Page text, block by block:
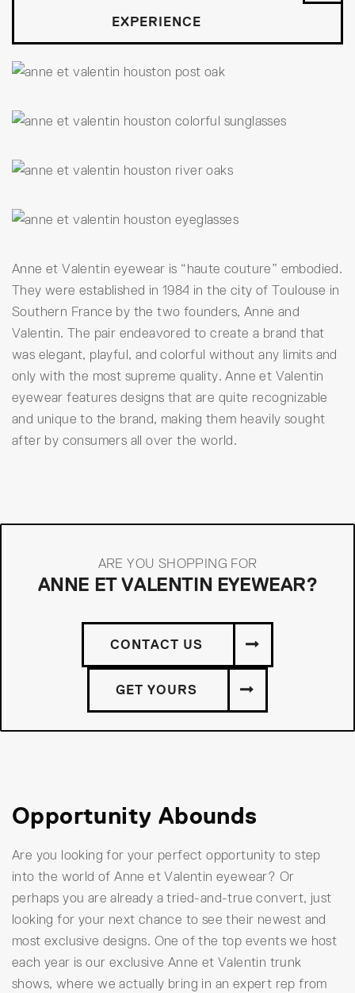
EXPERIENCE
Anne et Valentin eyewear is “haute couture” embodied.
They were established in 1984 in the city of Toulouse in
Southern France by the two founders, Anne and
Valentin. The pair endeavored to create a brand that
was elegant, playful, and colorful without any limits and
only with the most supreme quality. Anne et Valentin
eyewear features designs that are quite recognizable
and unique to the brand, making them heavily sought
after by consumers all over the world.
ARE YOU SHOPPING FOR
ANNE ET VALENTIN EYEWEAR?
CONTACT US
GET YOURS
Opportunity Abounds
Are you looking for your perfect opportunity to step
into the world of Anne et Valentin eyewear? Or
perhaps you are already a tried-and-true convert, just
looking for your next chance to see their newest and
most exclusive designs. One of the top events we host
each year is our exclusive Anne et Valentin trunk
shows, where we actually bring in an expert rep from